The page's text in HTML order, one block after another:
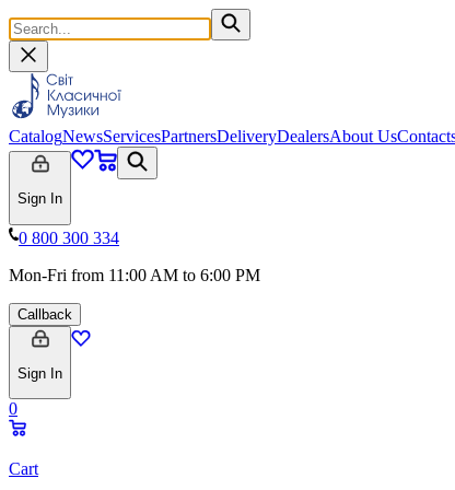
CatalogNewsServicesPartnersDeliveryDealersAbout Us
Sign In
0 800 300 334
Mon-Fri from 11:00 AM to 6:00 PM
Callback
Sign In
0
Cart